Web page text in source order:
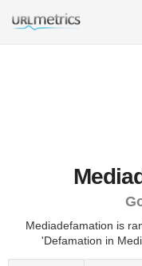
Mediadefamation is
'Defamation in